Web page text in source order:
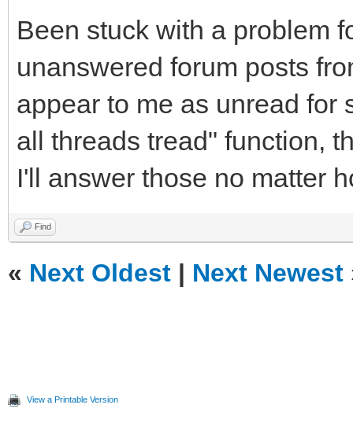
Been stuck with a problem
unanswered forum posts
appear to me as unread for
all threads tread" function,
I'll answer those no matter
Find
« Next Oldest | Next Newest
View a Printable Version